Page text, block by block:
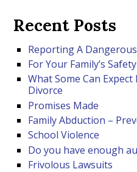
Recent Posts
Reporting A
For Your Family’s Safety
What Some Can
Divorce
Promises Made
Family Abduction –
School Violence
Do you have enough
Frivolous Lawsuits